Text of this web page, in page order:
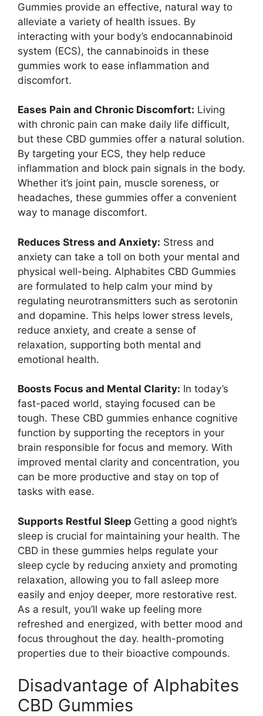
Gummies provide an effective, natural way to
alleviate a variety of health issues. By
interacting with your body’s endocannabinoid
system (ECS), the cannabinoids in these
gummies work to ease inflammation and
discomfort.
Eases Pain and Chronic Discomfort: Living
with chronic pain can make daily life difficult,
but these CBD gummies offer a natural solution.
By targeting your ECS, they help reduce
inflammation and block pain signals in the body.
Whether it’s joint pain, muscle soreness, or
headaches, these gummies offer a convenient
way to manage discomfort.
Reduces Stress and Anxiety: Stress and
anxiety can take a toll on both your mental and
physical well-being. Alphabites CBD Gummies
are formulated to help calm your mind by
regulating neurotransmitters such as serotonin
and dopamine. This helps lower stress levels,
reduce anxiety, and create a sense of
relaxation, supporting both mental and
emotional health.
Boosts Focus and Mental Clarity: In today’s
fast-paced world, staying focused can be
tough. These CBD gummies enhance cognitive
function by supporting the receptors in your
brain responsible for focus and memory. With
improved mental clarity and concentration, you
can be more productive and stay on top of
tasks with ease.
Supports Restful Sleep Getting a good night’s
sleep is crucial for maintaining your health. The
CBD in these gummies helps regulate your
sleep cycle by reducing anxiety and promoting
relaxation, allowing you to fall asleep more
easily and enjoy deeper, more restorative rest.
As a result, you’ll wake up feeling more
refreshed and energized, with better mood and
focus throughout the day. health-promoting
properties due to their bioactive compounds.
Disadvantage of Alphabites
CBD Gummies